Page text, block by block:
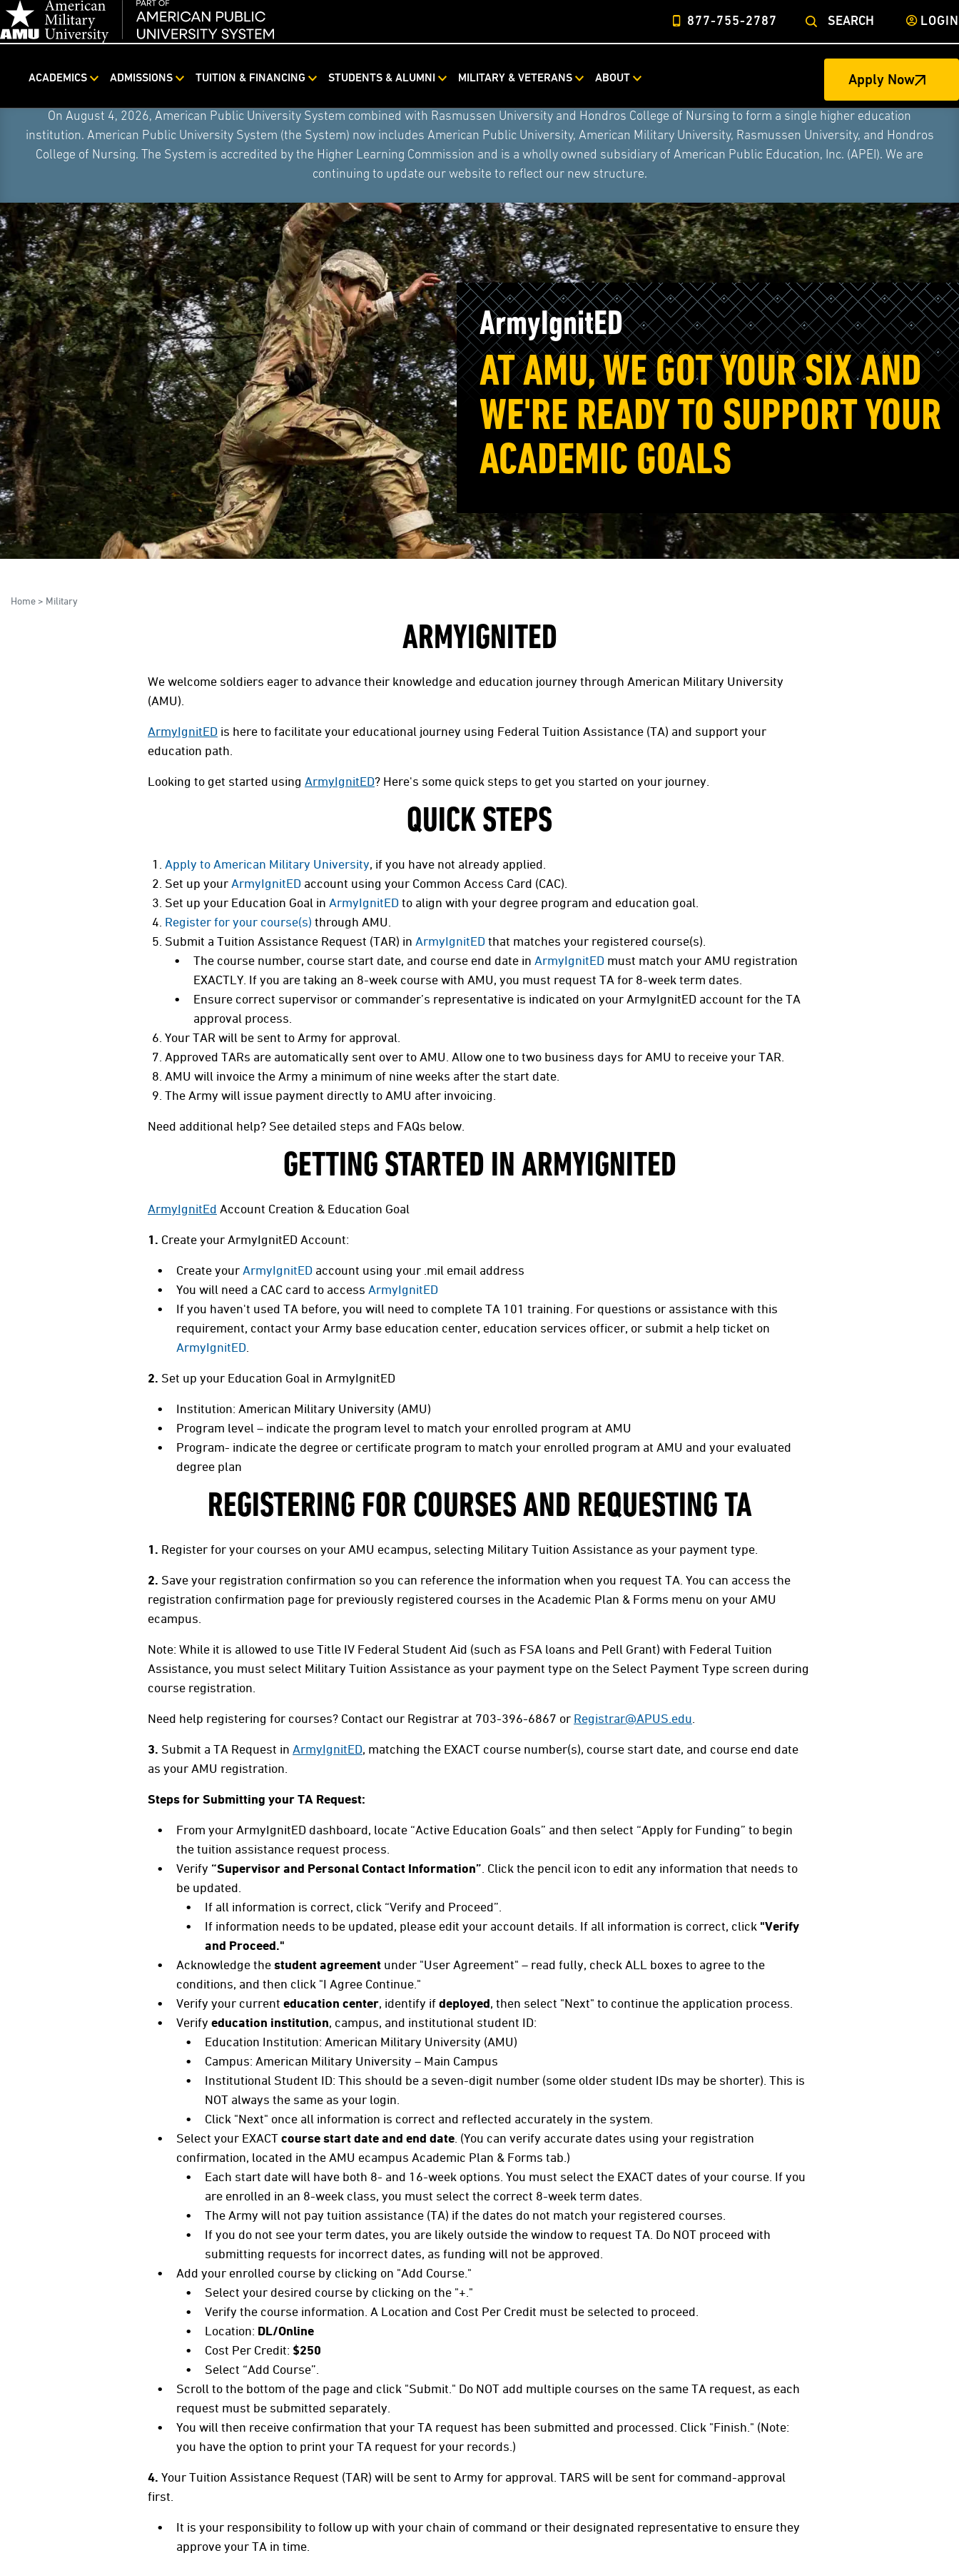
Skip
Navigation
877-755-2787 SEARCH LOGIN
ACADEMICS ADMISSIONS TUITION & FINANCING STUDENTS & ALUMNI MILITARY & VETERANS ABOUT Apply Now
On August 4, 2026, American Public University System combined with Rasmussen University and Hondros College of Nursing to form a single higher education
institution. American Public University System (the System) now includes American Public University, American Military University, Rasmussen University, and Hondros
College of Nursing. The System is accredited by the Higher Learning Commission and is a wholly owned subsidiary of American Public Education, Inc. (APEI). We are
continuing to update our website to reflect our new structure.
ArmyIgnitED
AT AMU, WE GOT YOUR SIX AND
WE'RE READY TO SUPPORT YOUR
ACADEMIC GOALS
Home > Military
ARMYIGNITED
We welcome soldiers eager to advance their knowledge and education journey through American Military University
(AMU).
ArmyIgnitED is here to facilitate your educational journey using Federal Tuition Assistance (TA) and support your
education path.
Looking to get started using ArmyIgnitED? Here's some quick steps to get you started on your journey.
QUICK STEPS
Apply to American Military University, if you have not already applied.
Set up your ArmyIgnitED account using your Common Access Card (CAC).
Set up your Education Goal in ArmyIgnitEDto align with your degree program and education goal.
Register for your course(s) through AMU.
Submit a Tuition Assistance Request (TAR) in ArmyIgnitEDthat matches your registered course(s).
The course number, course start date, and course end date in ArmyIgnitED must match your AMU registration
EXACTLY. If you are taking an 8-week course with AMU, you must request TA for 8-week term dates.
Ensure correct supervisor or commander’s representative is indicated on your ArmyIgnitED account for the TA
approval process.
Your TAR will be sent to Army for approval.
Approved TARs are automatically sent over to AMU. Allow one to two business days for AMU to receive your TAR.
AMU will invoice the Army a minimum of nine weeks after the start date.
The Army will issue payment directly to AMU after invoicing.
Need additional help? See detailed steps and FAQs below.
GETTING STARTED IN ARMYIGNITED
ArmyIgnitEd Account Creation & Education Goal
1. Create your ArmyIgnitED Account:
Create your ArmyIgnitED account using your .mil email address
You will need a CAC card to access ArmyIgnitED
If you haven't used TA before, you will need to complete TA 101 training. For questions or assistance with this
requirement, contact your Army base education center, education services officer, or submit a help ticket on
ArmyIgnitED
2. Set up your Education Goal in ArmyIgnitED
Institution: American Military University (AMU)
Program level – indicate the program level to match your enrolled program at AMU
Program- indicate the degree or certificate program to match your enrolled program at AMU and your evaluated
degree plan
REGISTERING FOR COURSES AND REQUESTING TA
1. Register for your courses on your AMU ecampus, selecting Military Tuition Assistance as your payment type.
2. Save your registration confirmation so you can reference the information when you request TA. You can access the
registration confirmation page for previously registered courses in the Academic Plan & Forms menu on your AMU
ecampus.
Note: While it is allowed to use Title IV Federal Student Aid (such as FSA loans and Pell Grant) with Federal Tuition
Assistance, you must select Military Tuition Assistance as your payment type on the Select Payment Type screen during
course registration.
Need help registering for courses? Contact our Registrar at 703-396-6867 or Registrar@APUS.edu
3. Submit a TA Request in ArmyIgnitED, matching the EXACT course number(s), course start date, and course end date
as your AMU registration.
Steps for Submitting your TA Request:
From your ArmyIgnitED dashboard, locate “Active Education Goals” and then select “Apply for Funding” to begin
the tuition assistance request process.
Verify “Supervisor and Personal Contact Information” . Click the pencil icon to edit any information that needs to
be updated.
If all information is correct, click “Verify and Proceed”.
If information needs to be updated, please edit your account details. If all information is correct, click "Verify
and Proceed."
Acknowledge thestudent agreement under "User Agreement" – read fully, check ALL boxes to agree to the
conditions, and then click "I Agree Continue."
Verify your current education center, identify ifdeployed, then select "Next" to continue the application process.
Verify education institution, campus, and institutional student ID:
Education Institution: American Military University (AMU)
Campus: American Military University – Main Campus
Institutional Student ID: This should be a seven-digit number (some older student IDs may be shorter). This is
NOT always the same as your login.
Click "Next" once all information is correct and reflected accurately in the system.
Select your EXACTcourse start date and end date . (You can verify accurate dates using your registration
confirmation, located in the AMU ecampus Academic Plan & Forms tab.)
Each start date will have both 8- and 16-week options. You must select the EXACT dates of your course. If you
are enrolled in an 8-week class, you must select the correct 8-week term dates.
The Army will not pay tuition assistance (TA) if the dates do not match your registered courses.
If you do not see your term dates, you are likely outside the window to request TA. Do NOT proceed with
submitting requests for incorrect dates, as funding will not be approved.
Add your enrolled course by clicking on "Add Course."
Select your desired course by clicking on the "+."
Verify the course information. A Location and Cost Per Credit must be selected to proceed.
Location: DL/Online
Cost Per Credit: $250
Select “Add Course”.
Scroll to the bottom of the page and click "Submit." Do NOT add multiple courses on the same TA request, as each
request must be submitted separately.
You will then receive confirmation that your TA request has been submitted and processed. Click "Finish." (Note:
you have the option to print your TA request for your records.)
4. Your Tuition Assistance Request (TAR) will be sent to Army for approval. TARS will be sent for command-approval
first.
It is your responsibility to follow up with your chain of command or their designated representative to ensure they
approve your TA in time.